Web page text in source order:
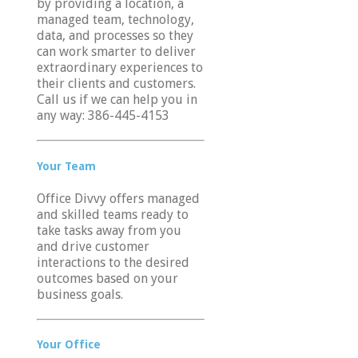
by providing a location, a
managed team, technology,
data, and processes so they
can work smarter to deliver
extraordinary experiences to
their clients and customers.
Call us if we can help you in
any way: 386-445-4153
Your Team
Office Divvy offers managed
and skilled teams ready to
take tasks away from you
and drive customer
interactions to the desired
outcomes based on your
business goals.
Your Office